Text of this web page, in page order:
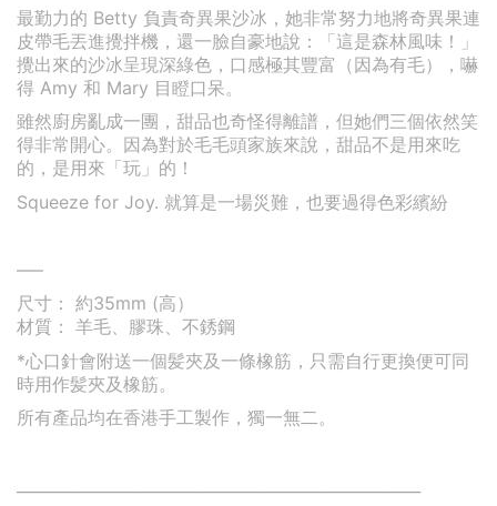
最勤力的 Betty 負責奇異果沙冰，她非常努力地將奇異果連
皮帶毛丟進攪拌機，還一臉自豪地說：「這是森林風味！」
攪出來的沙冰呈現深綠色，口感極其豐富（因為有毛），嚇
得 Amy 和 Mary 目瞪口呆。
雖然廚房亂成一團，甜品也奇怪得離譜，但她們三個依然笑
得非常開心。因為對於毛毛頭家族來說，甜品不是用來吃
的，是用來「玩」的！
Squeeze for Joy. 就算是一場災難，也要過得色彩繽紛
—–
尺寸： 約35mm (高）
材質： 羊毛、膠珠、不銹鋼
*心口針會附送一個髪夾及一條橡筋，只需自行更換便可同
時用作髪夾及橡筋。
所有產品均在香港手工製作，獨一無二。